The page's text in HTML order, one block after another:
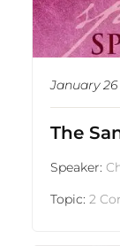
January
The
Speaker:
Topic:2